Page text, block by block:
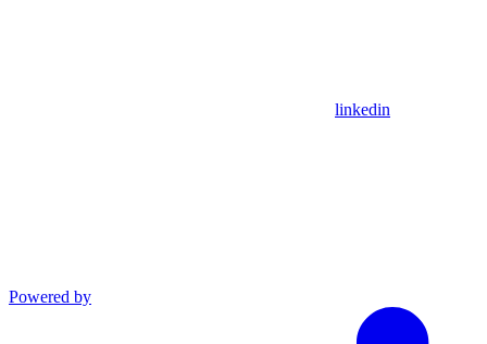
linkedin
Powered by